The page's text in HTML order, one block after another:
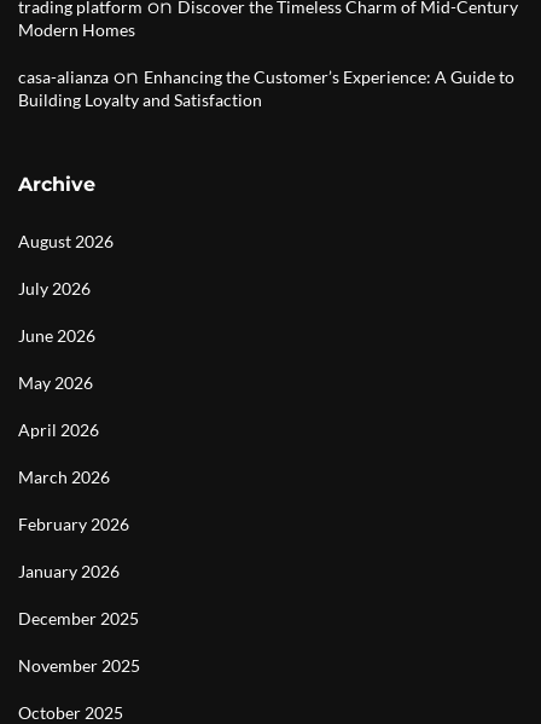
trading platform on Discover the Timeless Charm of Mid-Century
Modern Homes
casa-alianza on Enhancing the Customer’s Experience: A Guide to
Building Loyalty and Satisfaction
Archive
August 2026
July 2026
June 2026
May 2026
April 2026
March 2026
February 2026
January 2026
December 2025
November 2025
October 2025